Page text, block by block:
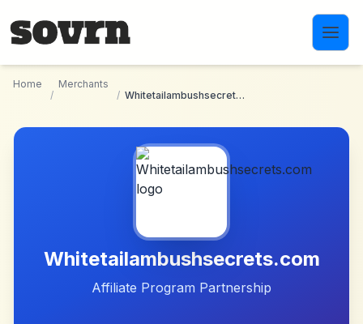
Home
/
Merchants
/
Whitetailambushsecrets.com
Whitetailambushsecrets.com
Affiliate Program Partnership